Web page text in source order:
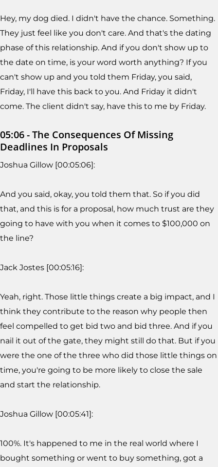
Hey, my dog died. I didn't have the chance. Something.
They just feel like you don't care. And that's the dating
phase of this relationship. And if you don't show up to
the date on time, is your word worth anything? If you
can't show up and you told them Friday, you said,
Friday, I'll have this back to you. And Friday it didn't
come. The client didn't say, have this to me by Friday.
05:06 - The Consequences Of Missing
Deadlines In Proposals
Joshua Gillow [00:05:06]:
And you said, okay, you told them that. So if you did
that, and this is for a proposal, how much trust are they
going to have with you when it comes to $100,000 on
the line?
Jack Jostes [00:05:16]:
Yeah, right. Those little things create a big impact, and I
think they contribute to the reason why people then
feel compelled to get bid two and bid three. And if you
nail it out of the gate, they might still do that. But if you
were the one of the three who did those little things on
time, you're going to be more likely to close the sale
and start the relationship.
Joshua Gillow [00:05:41]:
100%. It's happened to me in the real world where I
bought something or went to buy something, got a